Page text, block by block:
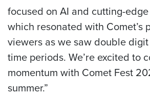
focused on AI and cutting-
which resonated with Comet’s
viewers as we saw double
time periods. We’re excited to
momentum with Comet Fest
summer.”